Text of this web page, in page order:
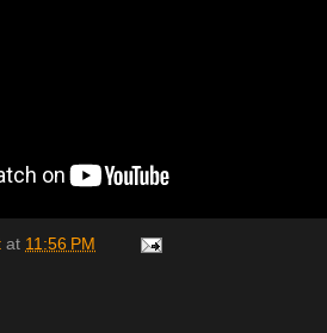
at 11:56 PM